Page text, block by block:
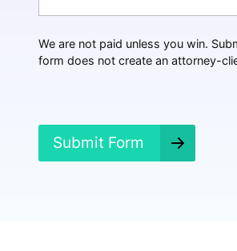
p
e
We are not paid unless you win.
form does not create an attorney-
Submit Form